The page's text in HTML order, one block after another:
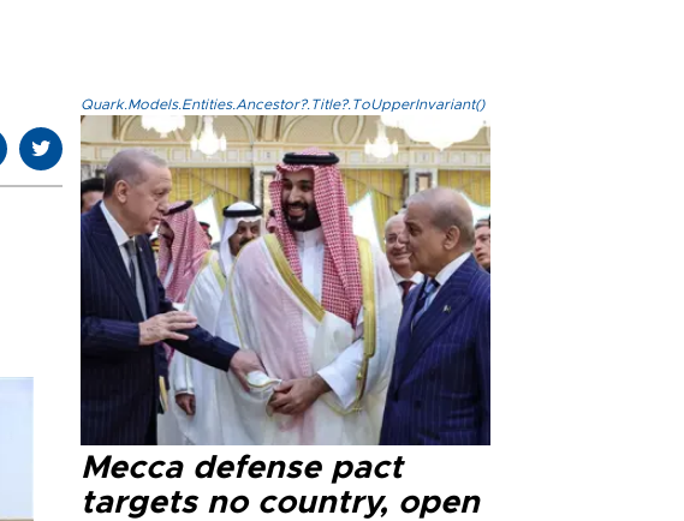
Quark.Models.Entities.Ancestor?.Title?.ToUpperInvariant()
Mecca defense pact
targets no country, open